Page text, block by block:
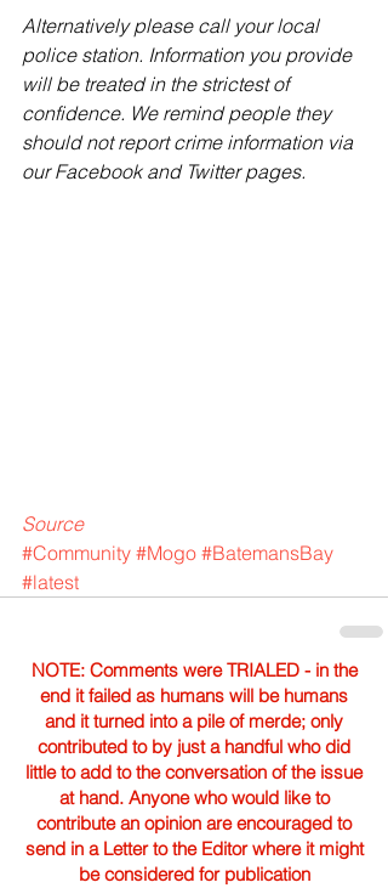
Alternatively please call your local
police station. Information you provide
will be treated in the strictest of
confidence. We remind people they
should not report crime information via
our Facebook and Twitter pages.
Source
#Community #Mogo #BatemansBay
#latest
NOTE: Comments were TRIALED - in the
end it failed as humans will be humans
and it turned into a pile of merde; only
contributed to by just a handful who did
little to add to the conversation of the issue
at hand. Anyone who would like to
contribute an opinion are encouraged to
send in a Letter to the Editor where it might
be considered for publication